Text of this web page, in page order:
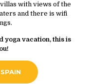
with views of the
and there is wifi
yoga vacation, this is